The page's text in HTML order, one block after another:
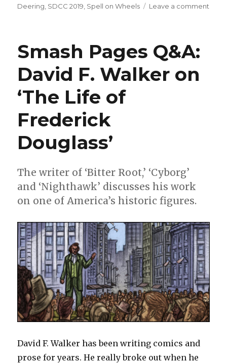
Deering SDCC 2019 Spell on Wheels Leave a comment
Smash Pages Q&A:
David F. Walker on
‘The Life of
Frederick
Douglass’
The writer of ‘Bitter Root,’ ‘Cyborg’
and ‘Nighthawk’ discusses his work
on one of America’s historic figures.
David F. Walker has been writing comics and
prose for years. He really broke out when he